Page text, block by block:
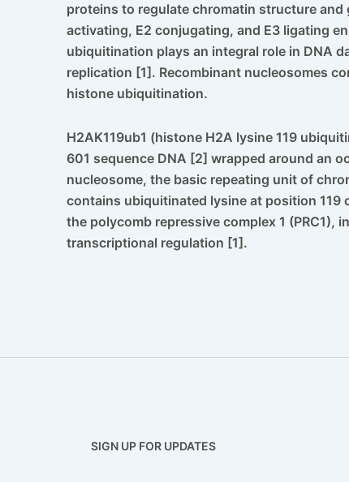
proteins to regulate chromatin structure
activating, E2 conjugating, and E3 ligating
ubiquitination plays an integral role in DNA
replication [1]. Recombinant nucleosomes
histone ubiquitination.
H2AK119ub1 (histone H2A lysine 119
601 sequence DNA [2] wrapped around an
nucleosome, the basic repeating unit of
contains ubiquitinated lysine at position 119
the polycomb repressive complex 1 (PRC1),
transcriptional regulation [1].
SIGN UP FOR UPDATES